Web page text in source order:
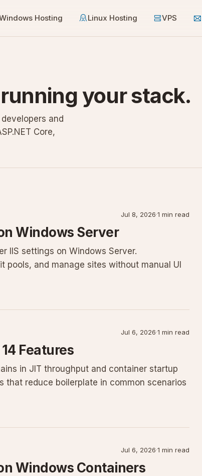
Hosting Linux Hosting VPS
your stack.
and
Core,
Jul 8, 2026·1 min read
Windows Server
IIS settings on Windows Server.
and manage sites without manual UI
Jul 6, 2026·1 min read
Features
in JIT throughput and container startup
that reduce boilerplate in common scenarios
Jul 6, 2026·1 min read
Windows Containers